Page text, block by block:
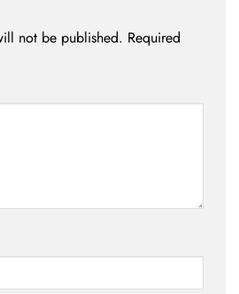
not be published. Required